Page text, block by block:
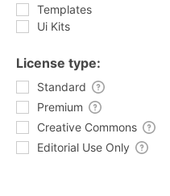
Templates
Ui Kits
License type:
Standard
Premium
Creative Commons
Editorial Use Only